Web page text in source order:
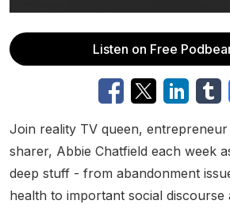
Listen on Free
Join reality TV queen,
sharer, Abbie Chatfield each week
deep stuff - from abandonment
health to important social discourse